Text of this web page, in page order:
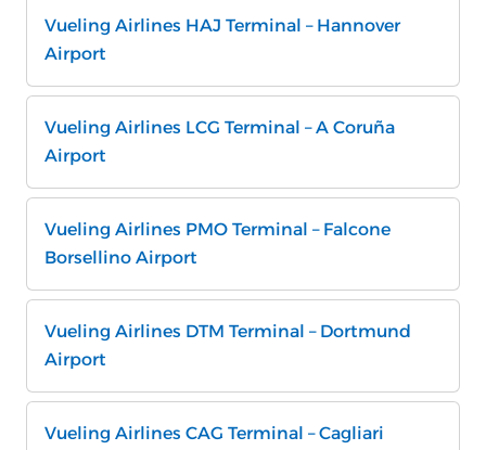
Vueling Airlines HAJ Terminal – Hannover
Airport
Vueling Airlines LCG Terminal – A Coruña
Airport
Vueling Airlines PMO Terminal – Falcone
Borsellino Airport
Vueling Airlines DTM Terminal – Dortmund
Airport
Vueling Airlines CAG Terminal – Cagliari